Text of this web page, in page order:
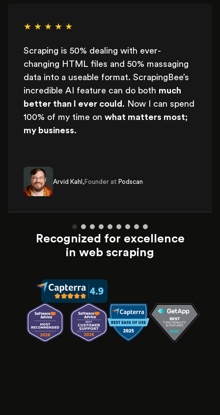
★ ★ ★ ★ ★
Scraping is 50% dealing with ever-
changing HTML files and 50% massaging
data into a useable format. ScrapingBee’s
incredible AI feature can do both much
better than I ever could . Now I can spend
100% of my time on what matters most;
my business.
Arvid Kahl, Founder at Podscan
Recognized for excellence
in web scraping